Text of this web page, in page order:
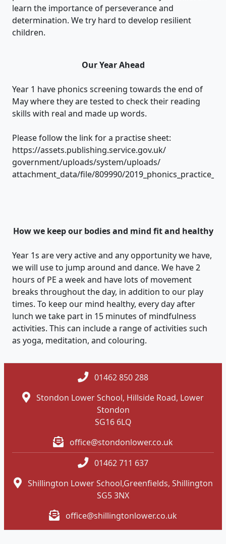
learn the importance of perseverance and
determination. We try hard to develop resilient
children.
Our Year Ahead
Year 1 have phonics screening towards the end of
May where they are tested to check their reading
skills with real and made up words.
Please follow the link for a practise sheet:
https://assets.publishing.service.gov.uk/
government/uploads/system/uploads/
attachment_data/file/809990/
How we keep our bodies and mind fit and healthy
Year 1s are very active and any opportunity we have,
we will use to jump around and dance. We have 2
hours of PE a week and have lots of movement
breaks throughout the day, in addition to our play
times. To keep our mind healthy, every day after
lunch we take part in 15 minutes of mindfulness
activities. This can include a range of activities such
as yoga, meditation, and colouring.
01462 850 288
Stondon Lower School, Hillside Road, Lower
Stondon
SG16 6LQ
office@stondonlower.co.uk
01462 711 637
Shillington Lower School,Greenfields, Shillington
SG5 3NX
office@shillingtonlower.co.uk